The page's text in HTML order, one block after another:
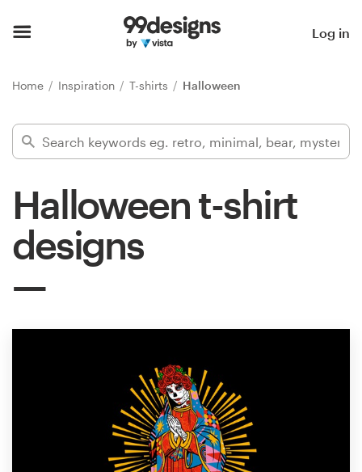
Log in
Home Inspiration T-shirts Halloween
Halloween t-shirt
designs
Find a designer
Inspiration
99designs Pro
services